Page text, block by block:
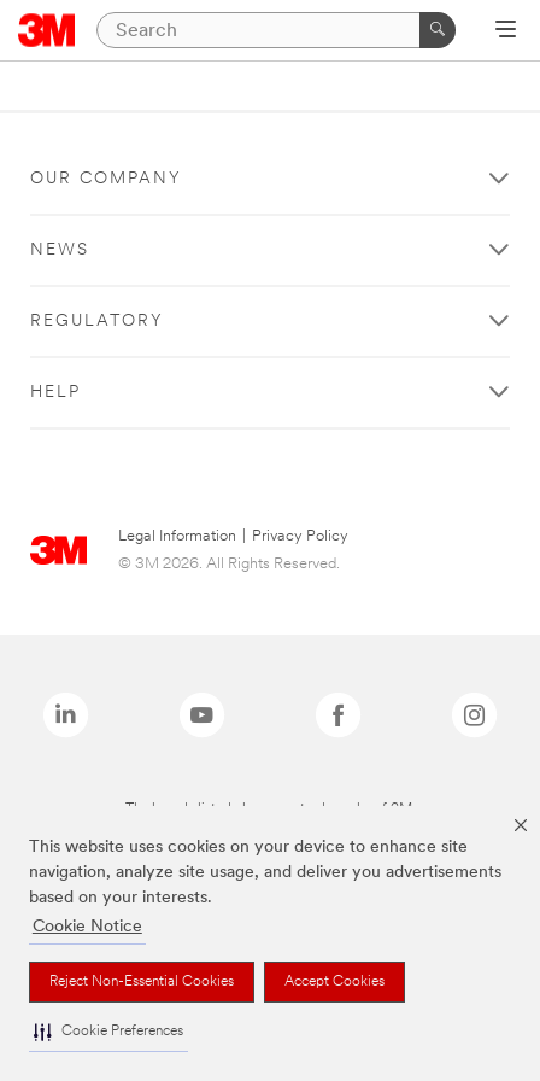
This website uses cookies on your device to enhance site
navigation, analyze site usage, and deliver you advertisements
based on your interests.
Cookie Notice
Reject Non-Essential Cookies Accept Cookies
Cookie Preferences
OUR COMPANY
NEWS
REGULATORY
HELP
Legal Information
Privacy Policy
© 3M 2026. All Rights Reserved.
The brands listed above are trademarks of 3M.